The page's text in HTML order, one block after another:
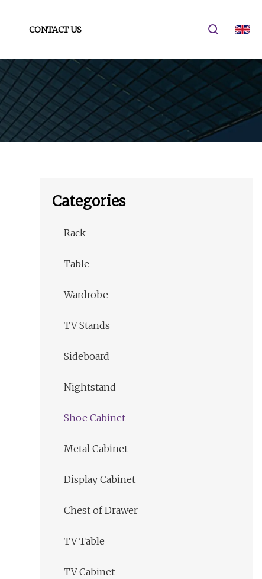
CONTACT US
Categories
Rack
Table
Wardrobe
TV Stands
Sideboard
Nightstand
Shoe Cabinet
Metal Cabinet
Display Cabinet
Chest of Drawer
TV Table
TV Cabinet